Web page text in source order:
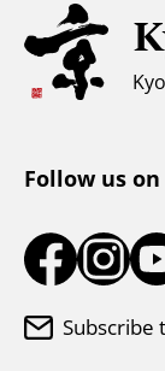
For Muslim
Weather &
Follow us on
Subscribe